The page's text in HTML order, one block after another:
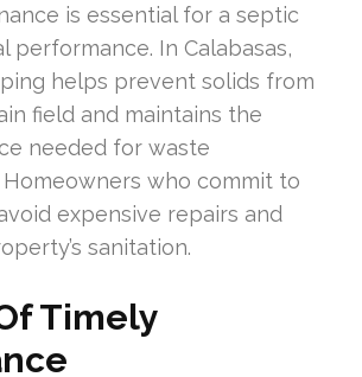
is essential for a septic
performance. In Calabasas,
helps prevent solids from
field and maintains the
needed for waste
who commit to
expensive repairs and
sanitation.
Timely